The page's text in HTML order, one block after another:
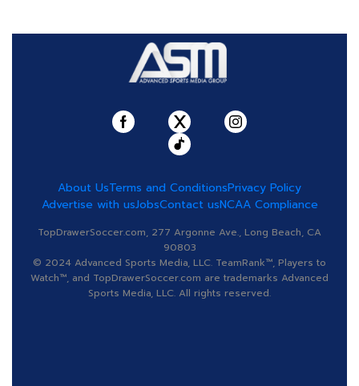
About UsTerms and ConditionsPrivacy Policy
Advertise with usJobsContact usNCAA Compliance
TopDrawerSoccer.com, 277 Argonne Ave., Long Beach, CA
90803
© 2024 Advanced Sports Media, LLC. TeamRank™, Players to
Watch™, and TopDrawerSoccer.com are trademarks Advanced
Sports Media, LLC. All rights reserved.